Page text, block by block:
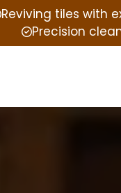
Reviving tiles with
Precision